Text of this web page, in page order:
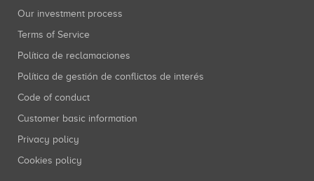
Our investment process
Terms of Service
Política de reclamaciones
Política de gestión de conflictos de interés
Code of conduct
Customer basic information
Privacy policy
Cookies policy